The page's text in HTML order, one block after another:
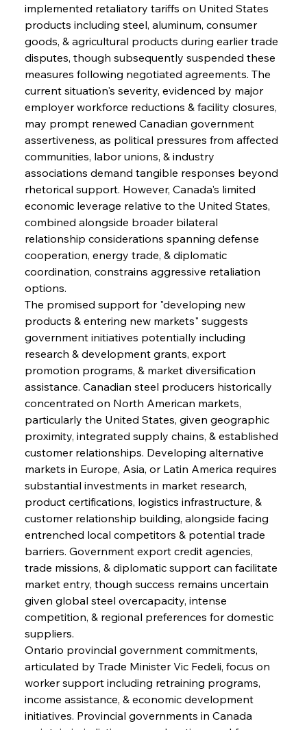
implemented retaliatory tariffs on United States
products including steel, aluminum, consumer
goods, & agricultural products during earlier trade
disputes, though subsequently suspended these
measures following negotiated agreements. The
current situation's severity, evidenced by major
employer workforce reductions & facility closures,
may prompt renewed Canadian government
assertiveness, as political pressures from affected
communities, labor unions, & industry
associations demand tangible responses beyond
rhetorical support. However, Canada's limited
economic leverage relative to the United States,
combined alongside broader bilateral
relationship considerations spanning defense
cooperation, energy trade, & diplomatic
coordination, constrains aggressive retaliation
options.
The promised support for "developing new
products & entering new markets" suggests
government initiatives potentially including
research & development grants, export
promotion programs, & market diversification
assistance. Canadian steel producers historically
concentrated on North American markets,
particularly the United States, given geographic
proximity, integrated supply chains, & established
customer relationships. Developing alternative
markets in Europe, Asia, or Latin America requires
substantial investments in market research,
product certifications, logistics infrastructure, &
customer relationship building, alongside facing
entrenched local competitors & potential trade
barriers. Government export credit agencies,
trade missions, & diplomatic support can facilitate
market entry, though success remains uncertain
given global steel overcapacity, intense
competition, & regional preferences for domestic
suppliers.
Ontario provincial government commitments,
articulated by Trade Minister Vic Fedeli, focus on
worker support including retraining programs,
income assistance, & economic development
initiatives. Provincial governments in Canada